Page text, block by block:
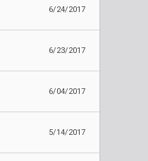
6/24/2017
6/23/2017
6/04/2017
5/14/2017